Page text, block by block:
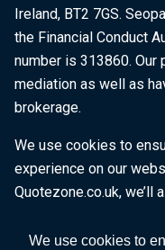
We use cookies to
Ireland, BT2 7GS.
the Financial Conduct
number is 313860.
mediation as well as
brokerage.
We use cookies to
experience on our
Quotezone.co.uk, we’ll
receive all cookies on
ourCookie Policy.